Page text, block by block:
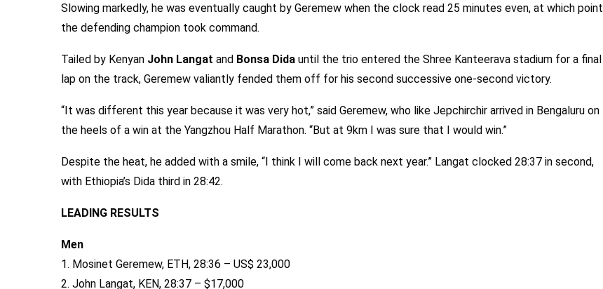
Slowing markedly, he was eventually caught by Geremew when the clock read 25 minutes even, at which point
the defending champion took command.
Tailed by Kenyan John Langat and Bonsa Dida until the trio entered the Shree Kanteerava stadium for a final
lap on the track, Geremew valiantly fended them off for his second successive one-second victory.
“It was different this year because it was very hot,” said Geremew, who like Jepchirchir arrived in Bengaluru on
the heels of a win at the Yangzhou Half Marathon. “But at 9km I was sure that I would win.”
Despite the heat, he added with a smile, “I think I will come back next year.” Langat clocked 28:37 in second,
with Ethiopia’s Dida third in 28:42.
LEADING RESULTS
Men
1. Mosinet Geremew, ETH, 28:36 – US$ 23,000
2. John Langat, KEN, 28:37 – $17,000